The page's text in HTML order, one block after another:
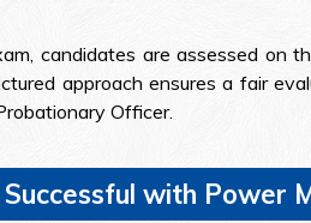
candidates are assessed on
approach ensures a fair
Officer.
with Power